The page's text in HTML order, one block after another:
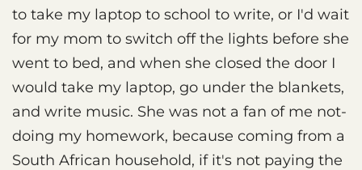
to take my laptop to school to write, or I'd wait
for my mom to switch off the lights before she
went to bed, and when she closed the door I
would take my laptop, go under the blankets,
and write music. She was not a fan of me not-
doing my homework, because coming from a
South African household, if it's not paying the